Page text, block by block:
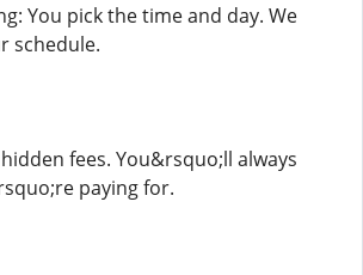
You pick the time and day. We
schedule.
fees. You&rsquo;ll always
paying for.